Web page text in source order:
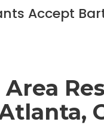
Accept